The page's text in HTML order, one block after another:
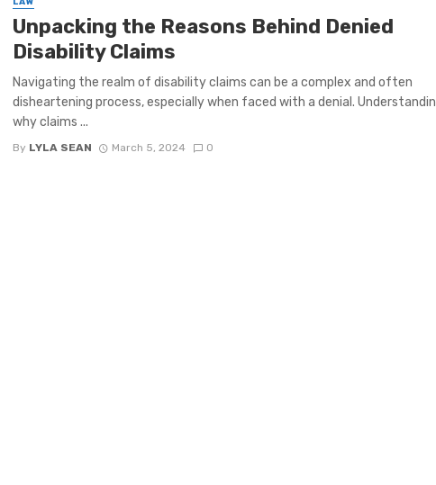
Unpacking the Reasons Behind Denied
Disability Claims
Navigating the realm of disability claims can be a complex and often
disheartening process, especially when faced with a denial.
why claims ...
By LYLA SEAN March 5, 2024 0